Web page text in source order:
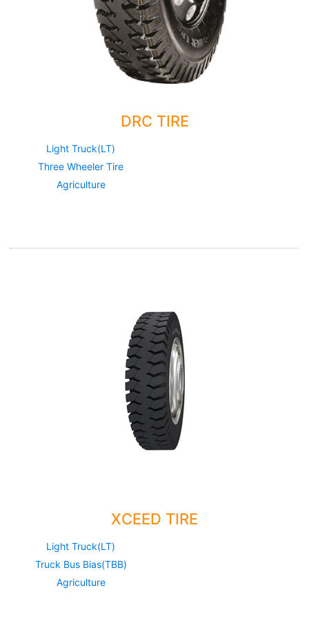
DRC TIRE
Light Truck(LT)
Three Wheeler Tire
Agriculture
XCEED TIRE
Light Truck(LT)
Truck Bus Bias(TBB)
Agriculture